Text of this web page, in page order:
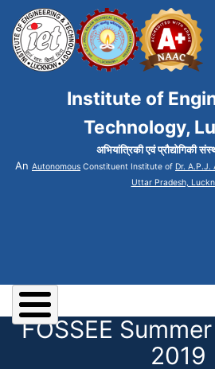
Institute of
Technology,
अभियांत्रिकी एवं प्रौद्योगिकी
An Autonomous Constituent Institute of Dr. A.P.J.
Uttar Pradesh,
FOSSEE
2019